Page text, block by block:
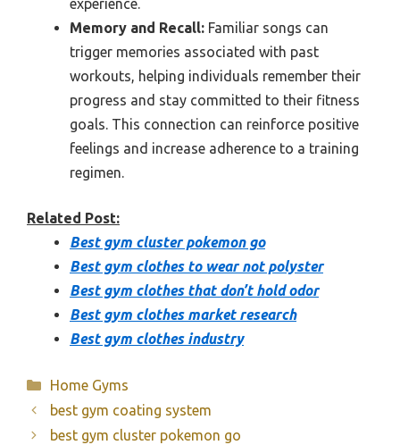
experience.
Memory and Recall: Familiar songs can
trigger memories associated with past
workouts, helping individuals remember their
progress and stay committed to their fitness
goals. This connection can reinforce positive
feelings and increase adherence to a training
regimen.
Related Post:
Best gym cluster pokemon go
Best gym clothes to wear not polyster
Best gym clothes that don’t hold odor
Best gym clothes market research
Best gym clothes industry
Categories
Home Gyms
best gym coating system
best gym cluster pokemon go